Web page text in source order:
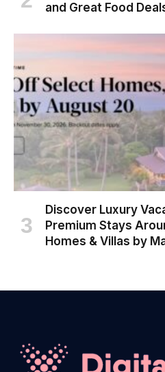
and Great Food
Discover Luxury
Premium Stays
Homes & Villas by